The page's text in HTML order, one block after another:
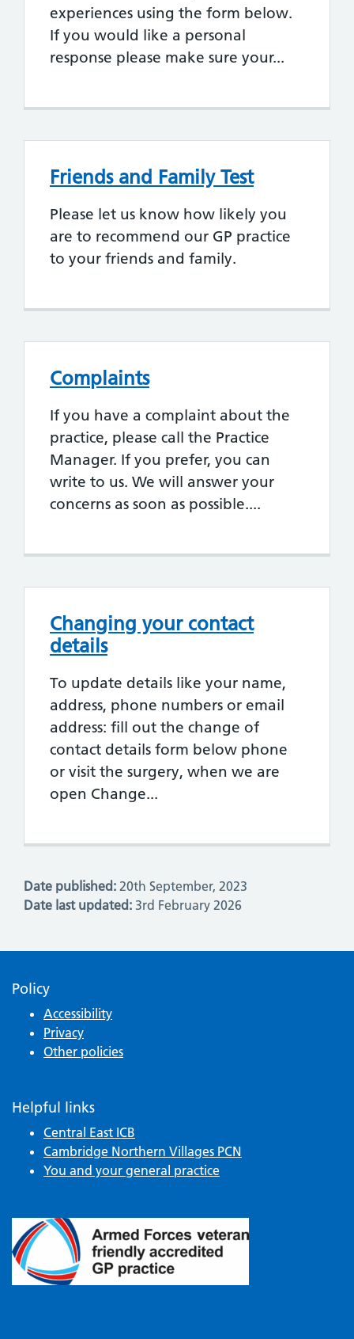
experiences using the form below.
If you would like a personal
response please make sure your...
Friends and Family Test
Please let us know how likely you
are to recommend our GP practice
to your friends and family.
Complaints
If you have a complaint about the
practice, please call the Practice
Manager. If you prefer, you can
write to us. We will answer your
concerns as soon as possible....
Changing your contact
details
To update details like your name,
address, phone numbers or email
address: fill out the change of
contact details form below phone
or visit the surgery, when we are
open Change...
Date published: 20th September, 2023
Date last updated: 3rd February 2026
Policy
Accessibility
Privacy
Other policies
Helpful links
Central East ICB
Cambridge Northern Villages PCN
You and your general practice